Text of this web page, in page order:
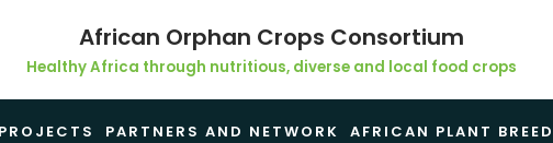
African Orphan Crops Consortium
Healthy Africa through nutritious, diverse and local food crops
PROJECTS PARTNERS AND NETWORK AFRICAN PLANT